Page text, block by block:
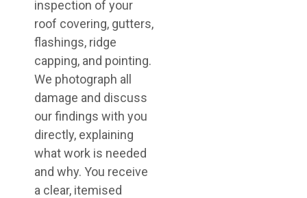
inspection of your
roof covering, gutters,
flashings, ridge
capping, and pointing.
We photograph all
damage and discuss
our findings with you
directly, explaining
what work is needed
and why. You receive
a clear, itemised